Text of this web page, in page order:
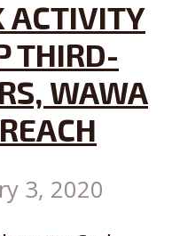
ACTIVITY
THIRD-
WAWA
3, 2020